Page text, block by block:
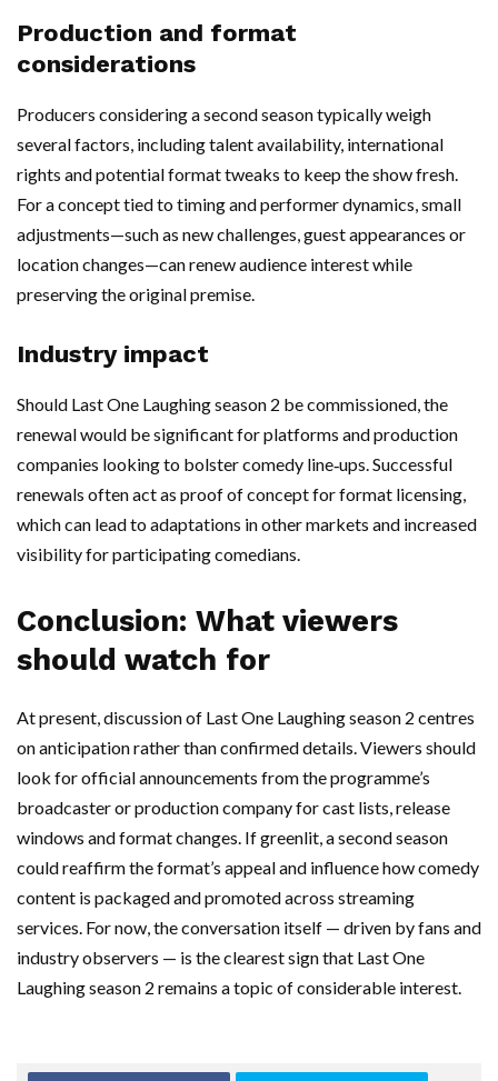
Production and format
considerations
Producers considering a second season typically weigh
several factors, including talent availability, international
rights and potential format tweaks to keep the show fresh.
For a concept tied to timing and performer dynamics, small
adjustments—such as new challenges, guest appearances or
location changes—can renew audience interest while
preserving the original premise.
Industry impact
Should Last One Laughing season 2 be commissioned, the
renewal would be significant for platforms and production
companies looking to bolster comedy line‑ups. Successful
renewals often act as proof of concept for format licensing,
which can lead to adaptations in other markets and increased
visibility for participating comedians.
Conclusion: What viewers
should watch for
At present, discussion of Last One Laughing season 2 centres
on anticipation rather than confirmed details. Viewers should
look for official announcements from the programme’s
broadcaster or production company for cast lists, release
windows and format changes. If greenlit, a second season
could reaffirm the format’s appeal and influence how comedy
content is packaged and promoted across streaming
services. For now, the conversation itself — driven by fans and
industry observers — is the clearest sign that Last One
Laughing season 2 remains a topic of considerable interest.